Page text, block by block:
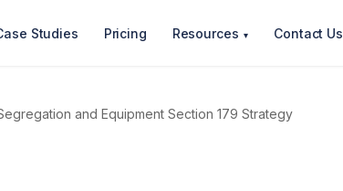
Studies Pricing Resources ▾ Contact Us
and Equipment Section 179 Strategy